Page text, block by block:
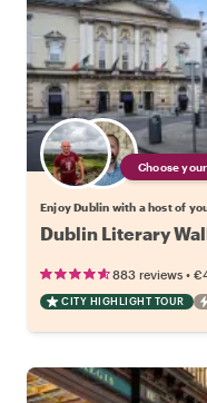
Choose
Enjoy Dublin with a host of
Dublin Literary
883 reviews •
CITY HIGHLIGHT TOUR